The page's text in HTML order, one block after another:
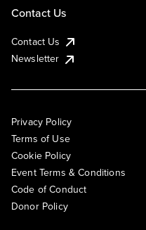
Contact Us
Contact Us
Newsletter
Privacy Policy
Terms of Use
Cookie Policy
Event Terms & Conditions
Code of Conduct
Donor Policy